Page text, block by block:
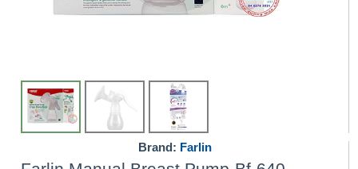
Brand: Farlin